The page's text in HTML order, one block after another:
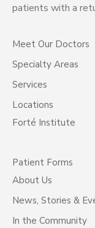
patients with a
Meet Our Doctors
Specialty Areas
Services
Locations
Forté Institute
Patient Forms
About Us
News, Stories &
In the Community